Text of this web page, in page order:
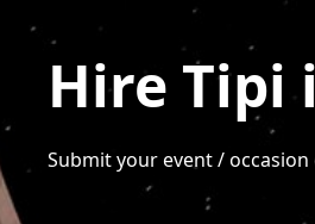
Hire Tipi
Submit your event /